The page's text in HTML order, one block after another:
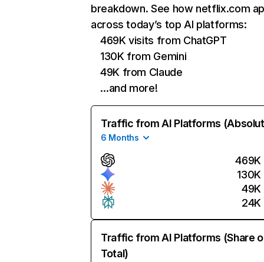
breakdown. See how netflix.com
across today’s top AI platforms:
469K visits from ChatGPT
130K from Gemini
49K from Claude
…and more!
Traffic from AI Platforms
6 Months
469K
130K
49K
24K
Traffic from AI Platforms (Share
Total)